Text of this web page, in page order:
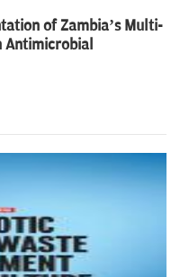
of Zambia’s Multi-
Antimicrobial